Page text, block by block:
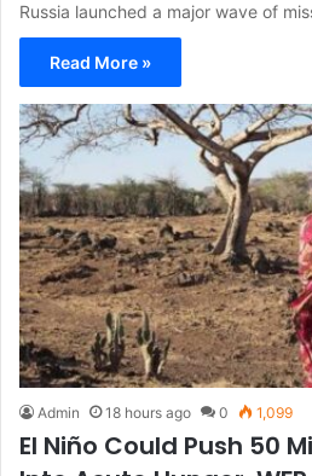
Russia launched a major wave of
Read More »
Admin 18 hours ago 0 1,099
El Niño Could Push 50